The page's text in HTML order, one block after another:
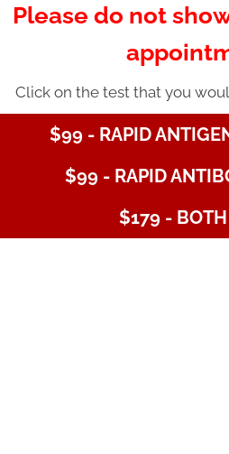
Please do not
Click on the test that you
$99 - RAPID
$99 - RAPID
$179 - BOTH